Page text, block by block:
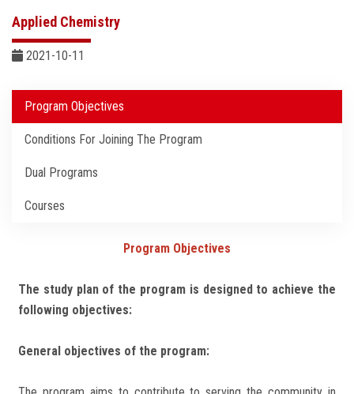
Centers and Units
ASU Media
Postgraduate
Alumni
Applied Chemistry
2021-10-11
Program Objectives
Conditions For Joining The Program
Dual Programs
Courses
Program Objectives
The study plan of the program is designed to achieve the
following objectives:
General objectives of the program: